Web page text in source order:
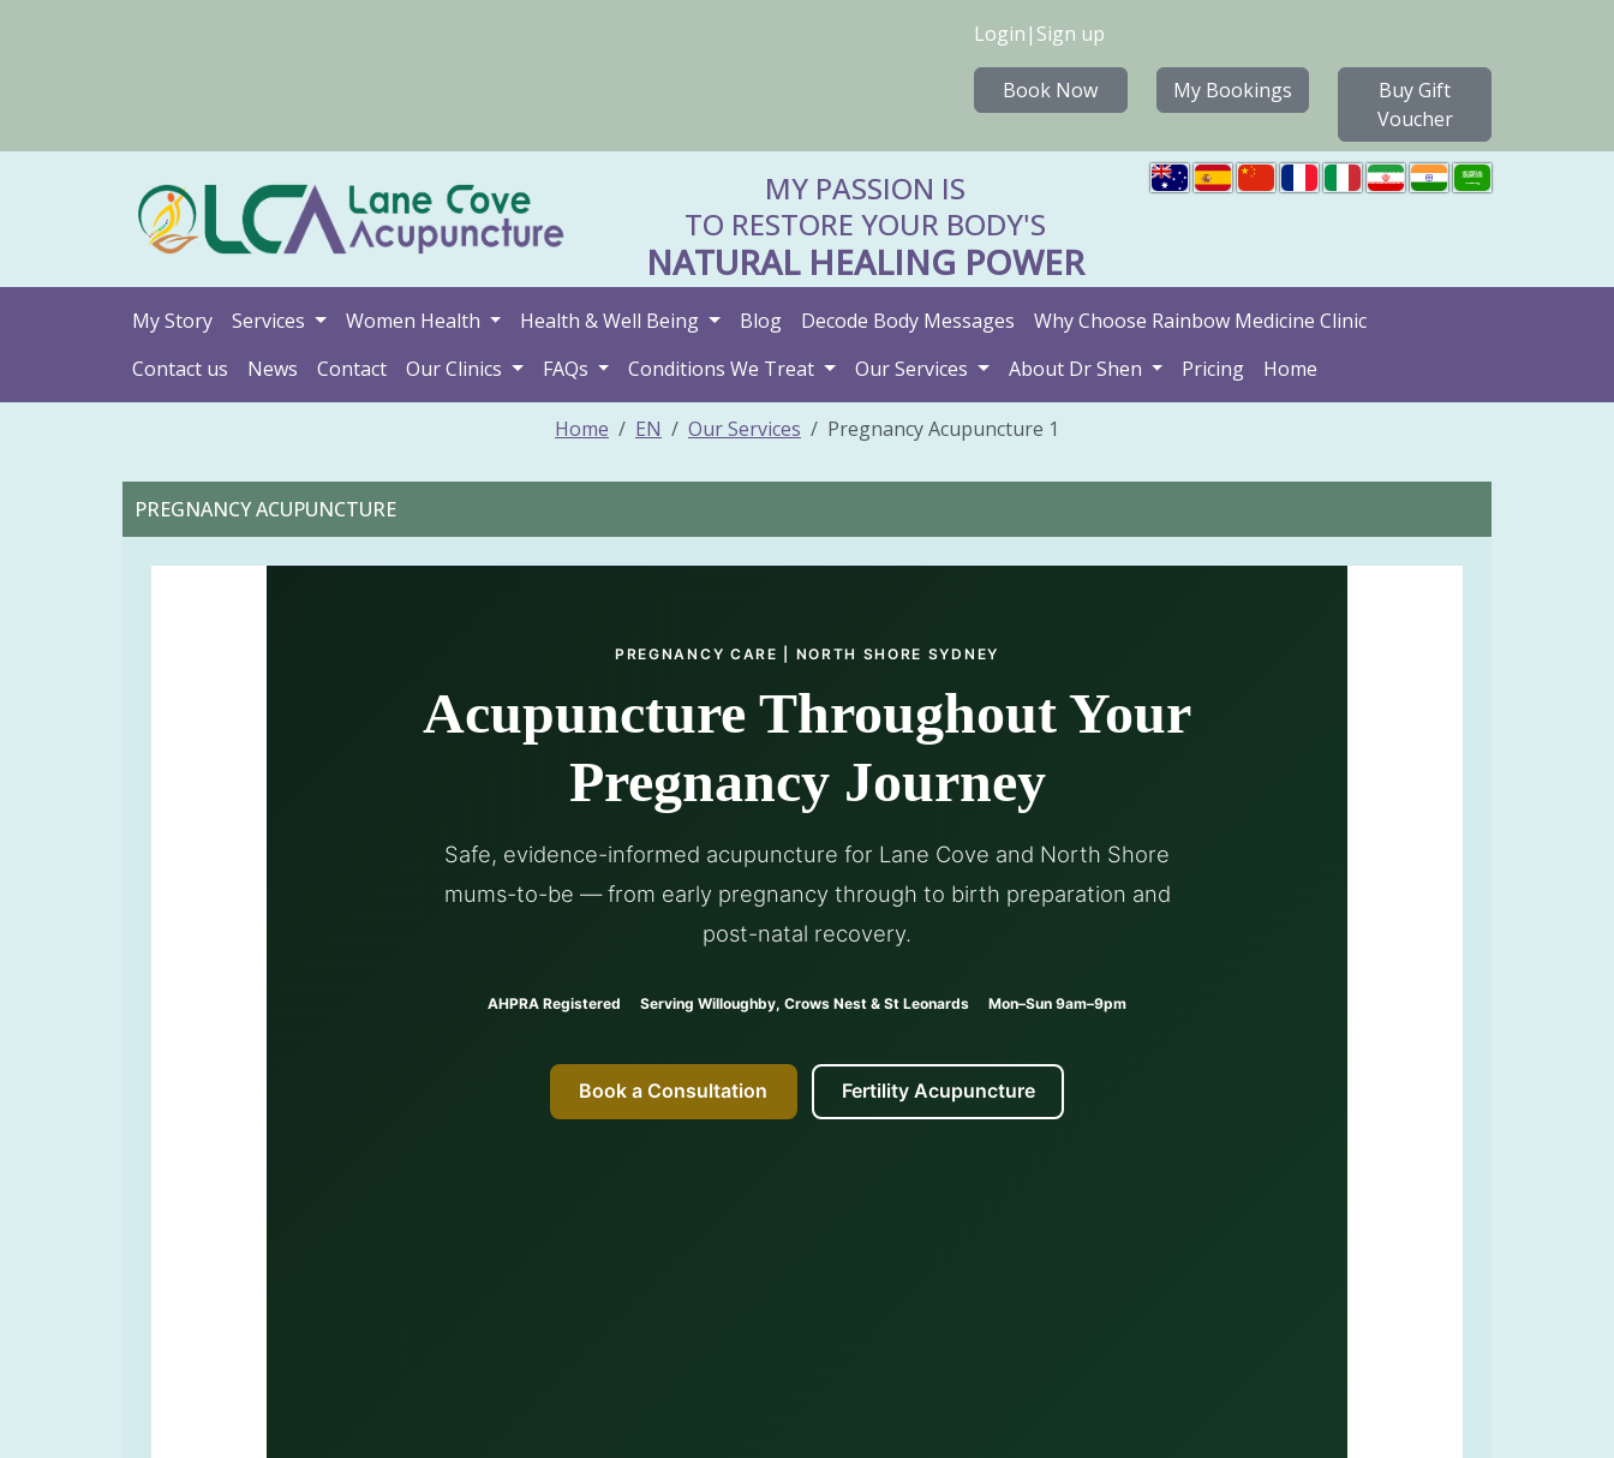
Login | Sign up
Book Now My Bookings
Buy Gift
Voucher
MY PASSION IS
TO RESTORE YOUR BODY'S
NATURAL HEALING POWER
My Story Services Women Health Health & Well Being Blog Decode Body Messages
Why Choose Rainbow Medicine Clinic
Contact us
News Contact Our Clinics FAQs Conditions We Treat Our Services About Dr Shen Pricing Home
Home EN Our Services Pregnancy Acupuncture 1
PREGNANCY ACUPUNCTURE
PREGNANCY CARE | NORTH SHORE SYDNEY
Acupuncture Throughout Your
Pregnancy Journey
Safe, evidence-informed acupuncture for Lane Cove and North Shore
mums-to-be — from early pregnancy through to birth preparation and
post-natal recovery.
AHPRA Registered Serving Willoughby, Crows Nest & St Leonards Mon–Sun 9am–9pm
Book a Consultation Fertility Acupuncture